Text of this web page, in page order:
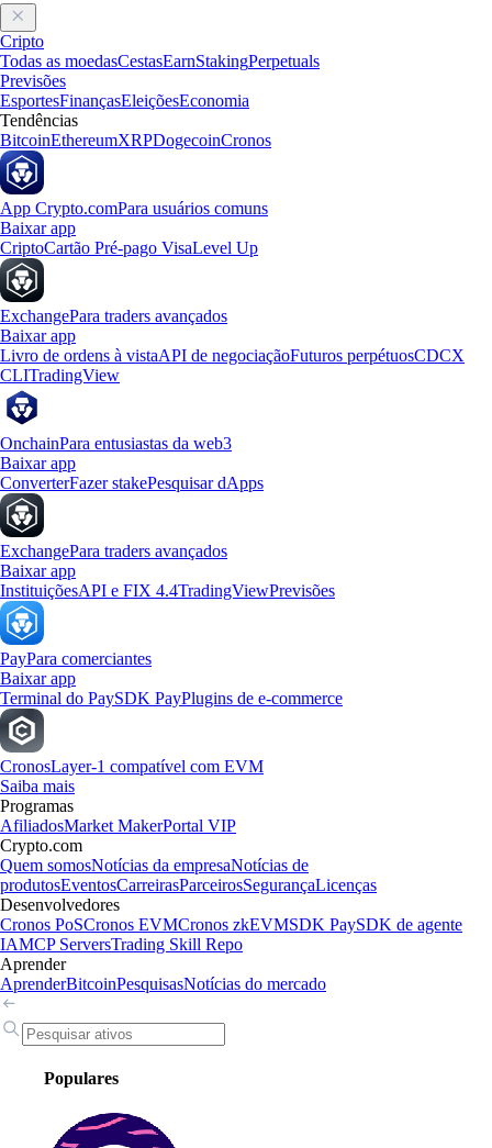
Cripto
Todas as moedasCestasEarnStakingPerpetuals
Previsões
EsportesFinançasEleiçõesEconomia
Tendências
BitcoinEthereumXRPDogecoinCronos
App Crypto.comPara usuários comuns
Baixar app
CriptoCartão Pré-pago VisaLevel Up
ExchangePara traders avançados
Baixar app
Livro de ordens à vistaAPI de negociaçãoFuturos perpétuosCDCX
CLITradingView
OnchainPara entusiastas da web3
Baixar app
ConverterFazer stakePesquisar dApps
ExchangePara traders avançados
Baixar app
InstituiçõesAPI e FIX 4.4TradingViewPrevisões
PayPara comerciantes
Baixar app
Terminal do PaySDK PayPlugins de e-commerce
CronosLayer-1 compatível com EVM
Saiba mais
Programas
AfiliadosMarket MakerPortal VIP
Crypto.com
Quem somosNotícias da empresaNotícias de
produtosEventosCarreirasParceirosSegurançaLicenças
Desenvolvedores
Cronos PoSCronos EVMCronos zkEVMSDK PaySDK de agente
IAMCP ServersTrading Skill Repo
Aprender
AprenderBitcoinPesquisasNotícias do mercado
Populares